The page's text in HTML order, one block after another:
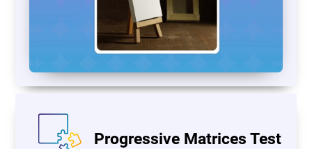
Progressive Matrices Test